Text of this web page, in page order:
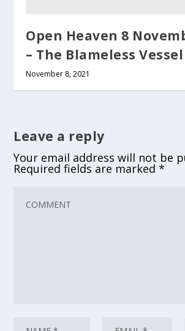
Open Heaven 8
– The Blameless Vessel
November 8, 2021
Leave a reply
Your email address will not be
Required fields are marked*